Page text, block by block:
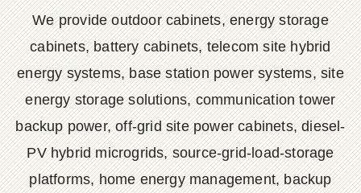
We provide outdoor cabinets, energy storage
cabinets, battery cabinets, telecom site hybrid
energy systems, base station power systems, site
energy storage solutions, communication tower
backup power, off-grid site power cabinets, diesel-
PV hybrid microgrids, source-grid-load-storage
platforms, home energy management, backup